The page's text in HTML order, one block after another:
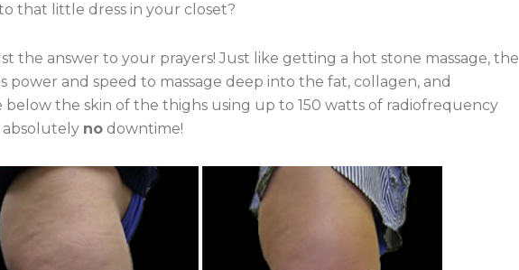
that little dress in your closet?
the answer to your prayers! Just like getting a hot stone massage, the
power and speed to massage deep into the fat, collagen, and
below the skin of the thighs using up to 150 watts of radiofrequency
absolutely no downtime!